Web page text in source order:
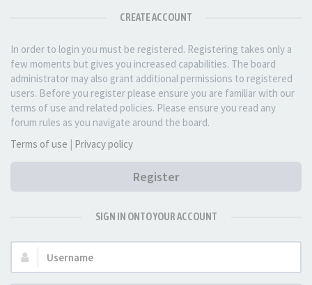
CREATE ACCOUNT
In order to login you must be registered. Registering takes only a
few moments but gives you increased capabilities. The board
administrator may also grant additional permissions to registered
users. Before you register please ensure you are familiar with our
terms of use and related policies. Please ensure you read any
forum rules as you navigate around the board.
Terms of use | Privacy policy
Register
SIGN IN ONTO YOUR ACCOUNT
Username: